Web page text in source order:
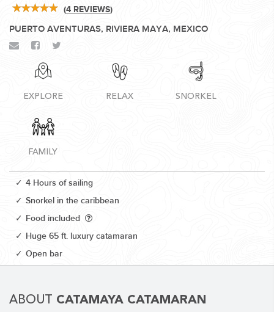
GROUP TRAVEL CAN BE OVERWHELMING. HELP IS JUST
AROUND THE CORNER...
GETTING FROM THE AIRPORT TO YOUR DESIGNATION QUICKLY
(4 REVIEWS)
PUERTO AVENTURAS, RIVIERA MAYA, MEXICO
EXPLORE RELAX SNORKEL
FAMILY
4 Hours of sailing
Snorkel in the caribbean
Food included
Huge 65 ft. luxury catamaran
Open bar
ABOUT CATAMAYA CATAMARAN